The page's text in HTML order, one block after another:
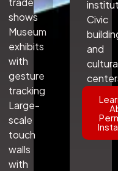
shows
Museum
exhibits
with
gesture
tracking
Large-
scale
touch
walls
with
Civic
and